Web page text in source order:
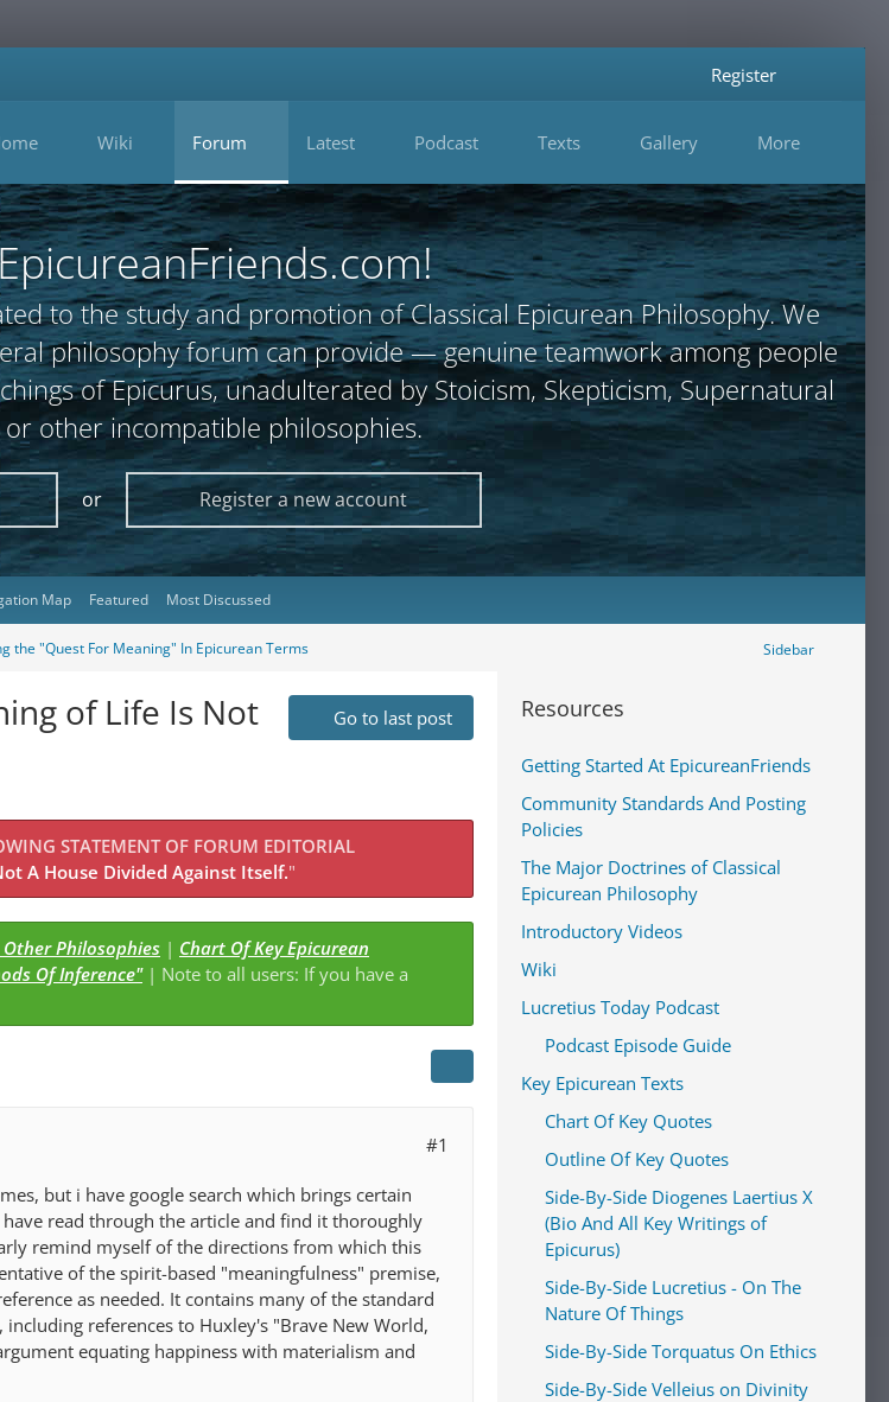
Wiki Forum Latest Podcast Texts Gallery More
Register
to the study and promotion of Classical Epicurean Philosophy. We
philosophy forum can provide — genuine teamwork among people
of Epicurus, unadulterated by Stoicism, Skepticism, Supernatural
or other incompatible philosophies.
or Register a new account
Map Featured Most Discussed
the "Quest For Meaning" In Epicurean Terms Sidebar
of Life Is Not Go to last post
STATEMENT OF FORUM EDITORIAL
A House Divided Against Itself."
Philosophies | Chart Of Key Epicurean
Of Inference"| Note to all users: If you have a
#1
but i have google search which brings certain
read through the article and find it thoroughly
remind myself of the directions from which this
of the spirit-based "meaningfulness" premise,
as needed. It contains many of the standard
references to Huxley's "Brave New World,
equating happiness with materialism and
Resources
Getting Started At EpicureanFriends
Community Standards And Posting
Policies
The Major Doctrines of Classical
Epicurean Philosophy
Introductory Videos
Wiki
Lucretius Today Podcast
Podcast Episode Guide
Key Epicurean Texts
Chart Of Key Quotes
Outline Of Key Quotes
Side-By-Side Diogenes Laertius X
(Bio And All Key Writings of
Epicurus)
Side-By-Side Lucretius - On The
Nature Of Things
Side-By-Side Torquatus On Ethics
Side-By-Side Velleius on Divinity